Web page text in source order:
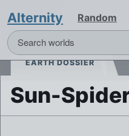
Alternity Random
EARTH DOSSIER
Sun-